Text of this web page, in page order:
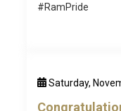
#RamPride
Saturday,